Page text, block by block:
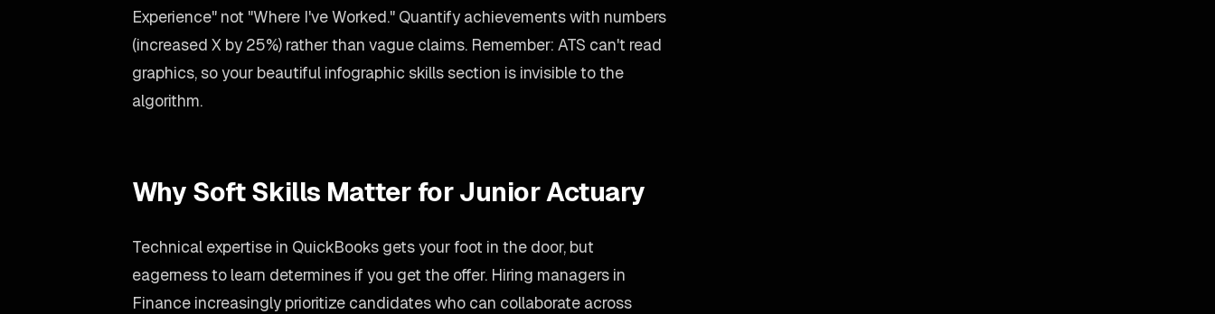
Experience" not "Where I've Worked." Quantify achievements with numbers
(increased X by 25%) rather than vague claims. Remember: ATS can't read
graphics, so your beautiful infographic skills section is invisible to the
algorithm.
Why Soft Skills Matter for Junior Actuary
Technical expertise in QuickBooks gets your foot in the door, but
eagerness to learn determines if you get the offer. Hiring managers in
Finance increasingly prioritize candidates who can collaborate across